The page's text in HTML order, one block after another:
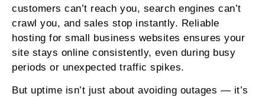
customers can’t reach you, search engines can’t
crawl you, and sales stop instantly. Reliable
hosting for small business websites ensures your
site stays online consistently, even during busy
periods or unexpected traffic spikes.
But uptime isn’t just about avoiding outages — it’s